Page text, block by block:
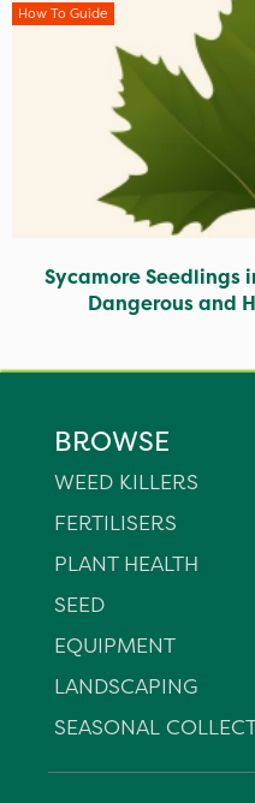
How To Guide
Sycamore Seedlings
Dangerous and
BROWSE
WEED KILLERS
FERTILISERS
PLANT HEALTH
SEED
EQUIPMENT
LANDSCAPING
SEASONAL